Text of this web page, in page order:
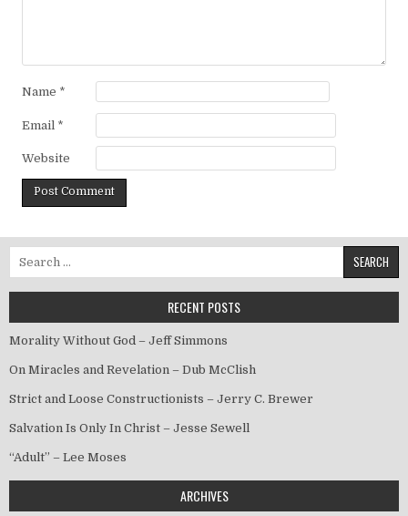
Name *
Email *
Website
RECENT POSTS
Morality Without God – Jeff Simmons
On Miracles and Revelation – Dub McClish
Strict and Loose Constructionists – Jerry C. Brewer
Salvation Is Only In Christ – Jesse Sewell
“Adult” – Lee Moses
ARCHIVES